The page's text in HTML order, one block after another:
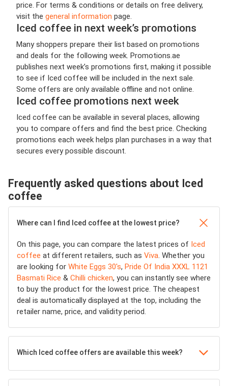
price. For terms & conditions or details on free delivery,
visit the general information page.
Iced coffee in next week’s promotions
Many shoppers prepare their list based on promotions
and deals for the following week. Promotions.ae
publishes next week’s promotions first, making it possible
to see if Iced coffee will be included in the next sale.
Some offers are only available offline and not online.
Iced coffee promotions next week
Iced coffee can be available in several places, allowing
you to compare offers and find the best price. Checking
promotions each week helps plan purchases in a way that
secures every possible discount.
Frequently asked questions about Iced
coffee
Where can I find Iced coffee at the lowest price?
On this page, you can compare the latest prices of Iced
coffee at different retailers, such as Viva. Whether you
are looking for White Eggs 30's, Pride Of India XXXL 1121
Basmati Rice & Chilli chicken, you can instantly see where
to buy the product for the lowest price. The cheapest
deal is automatically displayed at the top, including the
retailer name, price, and validity period.
Which Iced coffee offers are available this week?